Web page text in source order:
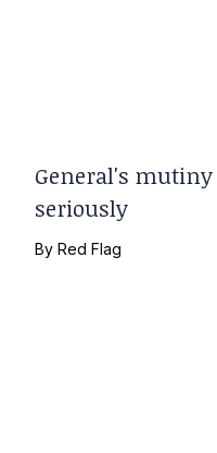
General's
seriously
ByRed Flag